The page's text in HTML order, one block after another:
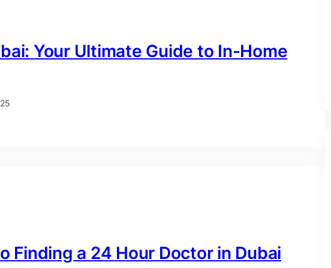
Your Ultimate Guide to In-Home
Finding a 24 Hour Doctor in Dubai